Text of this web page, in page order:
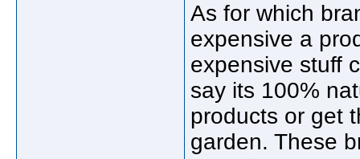
As for which
expensive a
expensive stuff
say its 100%
products or get
garden. These